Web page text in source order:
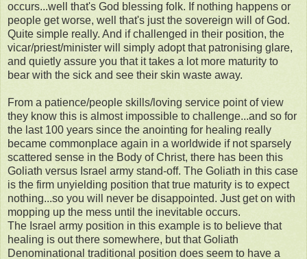
occurs...well that's God blessing folk. If nothing happens or
people get worse, well that's just the sovereign will of God.
Quite simple really. And if challenged in their position, the
vicar/priest/minister will simply adopt that patronising glare,
and quietly assure you that it takes a lot more maturity to
bear with the sick and see their skin waste away.
From a patience/people skills/loving service point of view
they know this is almost impossible to challenge...and so for
the last 100 years since the anointing for healing really
became commonplace again in a worldwide if not sparsely
scattered sense in the Body of Christ, there has been this
Goliath versus Israel army stand-off. The Goliath in this case
is the firm unyielding position that true maturity is to expect
nothing...so you will never be disappointed. Just get on with
mopping up the mess until the inevitable occurs.
The Israel army position in this example is to believe that
healing is out there somewhere, but that Goliath
Denominational traditional position does seem to have a